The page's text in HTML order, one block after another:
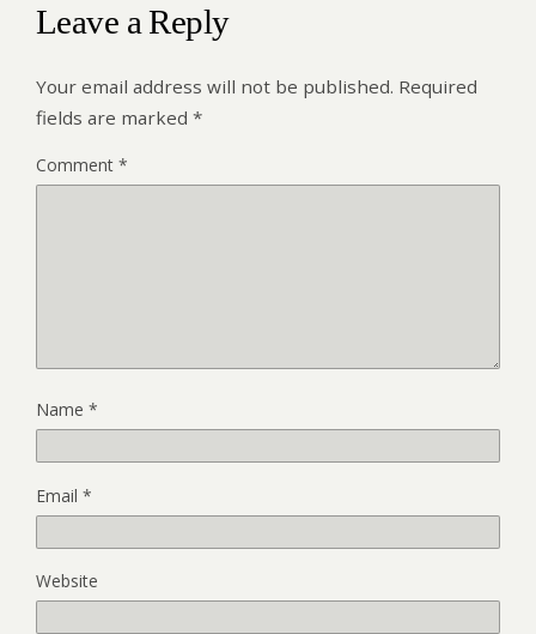
Leave a Reply
Your email address will not be published. Required
fields are marked *
Comment *
Name *
Email *
Website